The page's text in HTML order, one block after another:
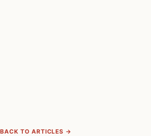
BACK TO ARTICLES →